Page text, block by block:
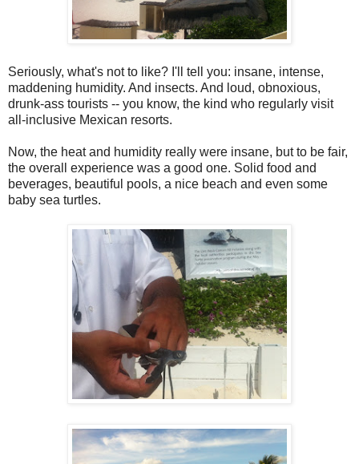
Seriously, what's not to like? I'll tell you: insane, intense,
maddening humidity. And insects. And loud, obnoxious,
drunk-ass tourists -- you know, the kind who regularly visit
all-inclusive Mexican resorts.
Now, the heat and humidity really were insane, but to be fair,
the overall experience was a good one. Solid food and
beverages, beautiful pools, a nice beach and even some
baby sea turtles.